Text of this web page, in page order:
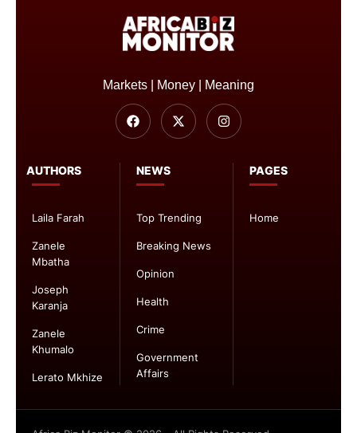
PAGES
Home
NEWS
Top Trending
Breaking News
Opinion
Health
Crime
Government
Affairs
AUTHORS
Laila Farah
Zanele
Mbatha
Joseph
Karanja
Zanele
Khumalo
Lerato Mkhize
Markets | Money | Meaning